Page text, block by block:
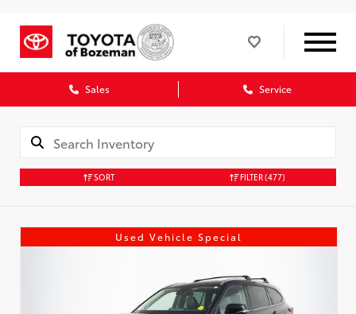
Sales Service
SORT FILTER(477)
Used Vehicle Special